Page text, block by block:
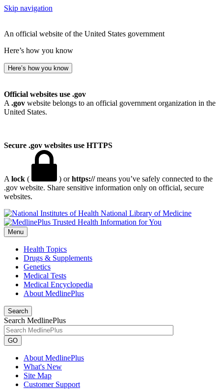
Skip navigation
An official website of the United States government
Here’s how you know
Here’s how you know
Official websites use .gov
A .gov website belongs to an official government organization in the
United States.
Secure .gov websites use HTTPS
A lock ( ) orhttps://means you’ve safely connected to the
.gov website. Share sensitive information only on official, secure
websites.
National Library of Medicine
Menu
Health Topics
Drugs & Supplements
Genetics
Medical Tests
Medical Encyclopedia
About MedlinePlus
Search
Search MedlinePlus
GO
About MedlinePlus
What's New
Site Map
Customer Support